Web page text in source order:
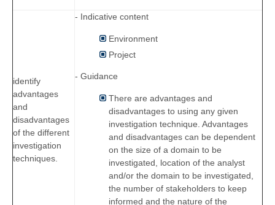
identify
advantages
and
disadvantages
of the different
investigation
techniques.
- Indicative content
Environment
Project
- Guidance
There are advantages and
disadvantages to using any given
investigation technique. Advantages
and disadvantages can be dependent
on the size of a domain to be
investigated, location of the analyst
and/or the domain to be investigated,
the number of stakeholders to keep
informed and the nature of the